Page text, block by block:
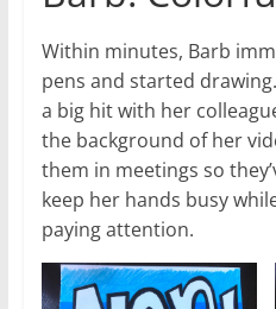
Within minutes, Barb
pens and started
a big hit with her
the background of her
them in meetings so
keep her hands busy
paying attention.